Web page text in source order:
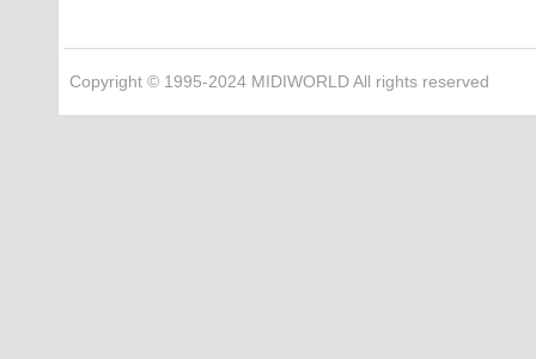
Copyright © 1995-2024 MIDIWORLD All rights reserved